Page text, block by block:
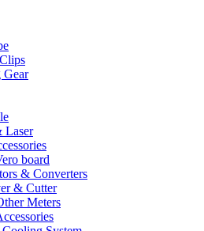
Gear
Laser
board
& Converters
& Cutter
Meters